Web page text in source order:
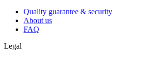
Quality guarantee & security
About us
FAQ
Legal